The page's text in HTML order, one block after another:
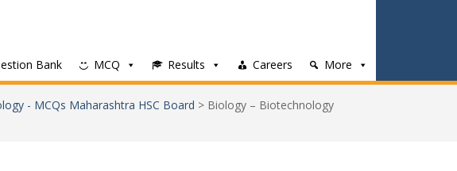
Bank MCQ Results Careers More
- MCQs Maharashtra HSC Board > Biology – Biotechnology